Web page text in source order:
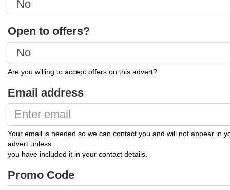
Open to offers?
Are you willing to accept offers on this advert?
Email address
Your email is needed so we can contact you and will not appear in
advert unless
you have included it in your contact details.
Promo Code